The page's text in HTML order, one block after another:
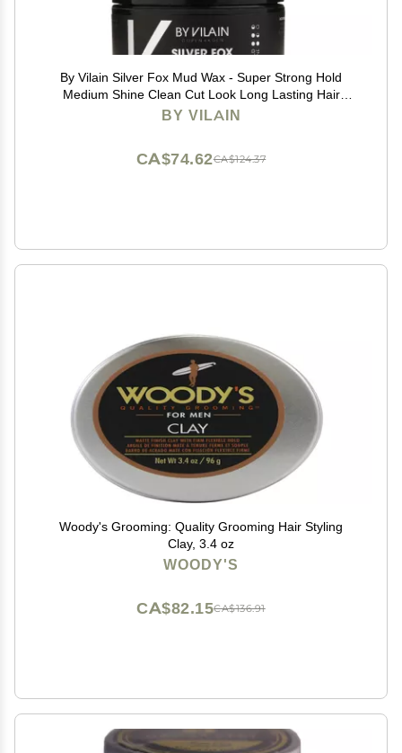
By Vilain Silver Fox Mud Wax - Super Strong Hold
Medium Shine Clean Cut Look Long Lasting Hair
Pomade Easy to Style for Fullness & Texture
BY VILAIN
CA$124.37
CA$74.62
Woody's Grooming: Quality Grooming Hair Styling
Clay, 3.4 oz
WOODY'S
CA$136.91
CA$82.15